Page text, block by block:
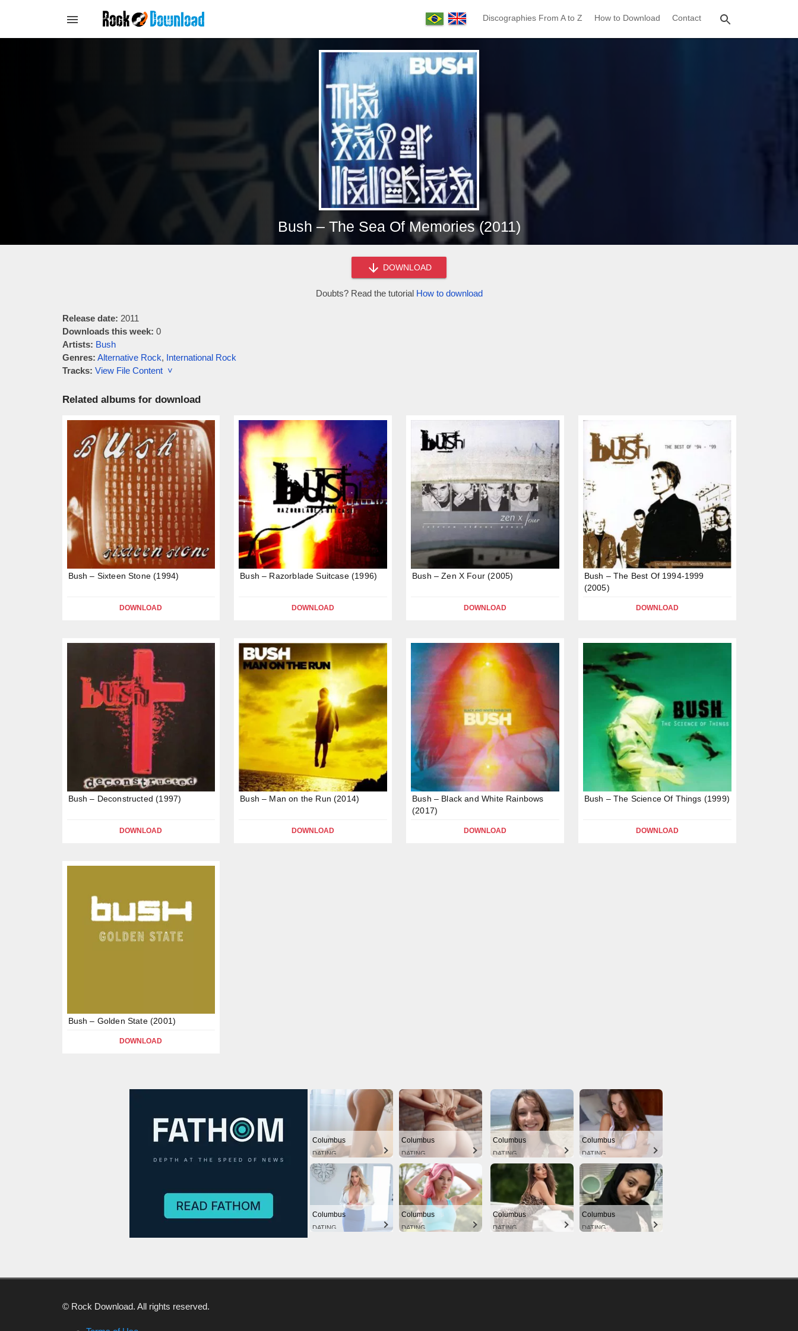
Discographies From A to Z How to Download Contact
Bush – The Sea Of Memories (2011)
DOWNLOAD
Doubts? Read the tutorial How to download
Release date: 2011
Downloads this week: 0
Artists: Bush
Genres: Alternative Rock, International Rock
Tracks: View File Content ˅
Related albums for download
Bush – Sixteen Stone (1994)
DOWNLOAD
Bush – Razorblade Suitcase (1996)
DOWNLOAD
Bush – Zen X Four (2005)
DOWNLOAD
Bush – The Best Of 1994-1999
(2005)
DOWNLOAD
Bush – Deconstructed (1997)
DOWNLOAD
Bush – Man on the Run (2014)
DOWNLOAD
Bush – Black and White Rainbows
(2017)
DOWNLOAD
Bush – The Science Of Things (1999)
DOWNLOAD
Bush – Golden State (2001)
DOWNLOAD
Columbus
DATING
Columbus
DATING
Columbus
DATING
Columbus
DATING
Columbus
DATING
Columbus
DATING
Columbus
DATING
Columbus
DATING
© Rock Download. All rights reserved.